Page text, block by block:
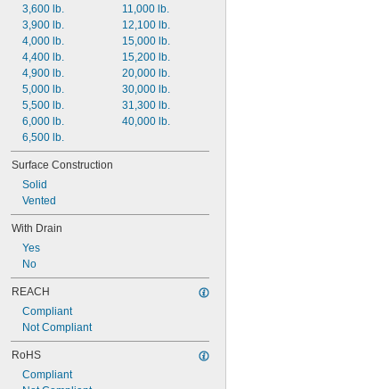
3,600 lb.
3,900 lb.
4,000 lb.
4,400 lb.
4,900 lb.
5,000 lb.
5,500 lb.
6,000 lb.
6,500 lb.
11,000 lb.
12,100 lb.
15,000 lb.
15,200 lb.
20,000 lb.
30,000 lb.
31,300 lb.
40,000 lb.
Surface Construction
Solid
Vented
With Drain
Yes
No
REACH
Compliant
Not Compliant
RoHS
Compliant